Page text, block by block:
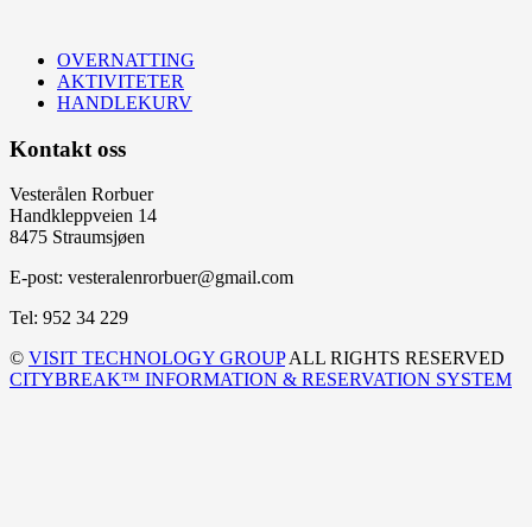
OVERNATTING
AKTIVITETER
HANDLEKURV
Kontakt oss
Vesterålen Rorbuer
Handkleppveien 14
8475 Straumsjøen
E-post: vesteralenrorbuer@gmail.com
Tel: 952 34 229
© VISIT TECHNOLOGY GROUPALL RIGHTS RESERVED
CITYBREAK™ INFORMATION & RESERVATION SYSTEM